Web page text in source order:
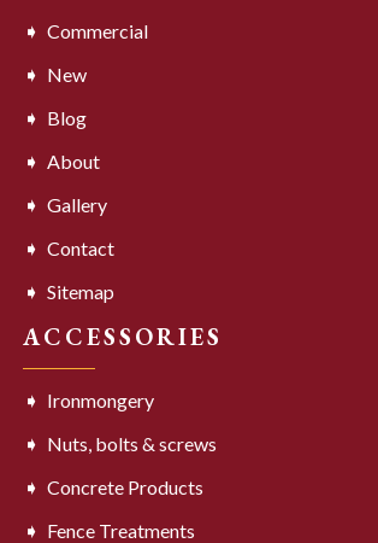
Commercial
New
Blog
About
Gallery
Contact
Sitemap
ACCESSORIES
Ironmongery
Nuts, bolts & screws
Concrete Products
Fence Treatments